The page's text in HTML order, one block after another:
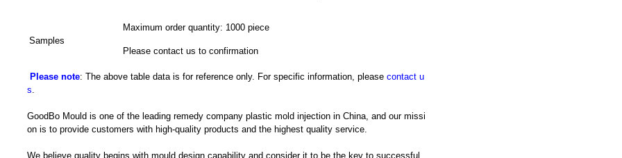
Samples
Maximum order quantity: 1000 piece
Please contact us to confirmation
Please note: The above table data is for reference only. For specific information, please contact u
s.
GoodBo Mould is one of the leading remedy company plastic mold injection in China, and our missi
on is to provide customers with high-quality products and the highest quality service.
We believe quality begins with mould design capability and consider it to be the key to successful